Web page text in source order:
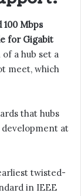
Mbps
for Gigabit
a hub set a
meet, which
that hubs
at
twisted-
in IEEE